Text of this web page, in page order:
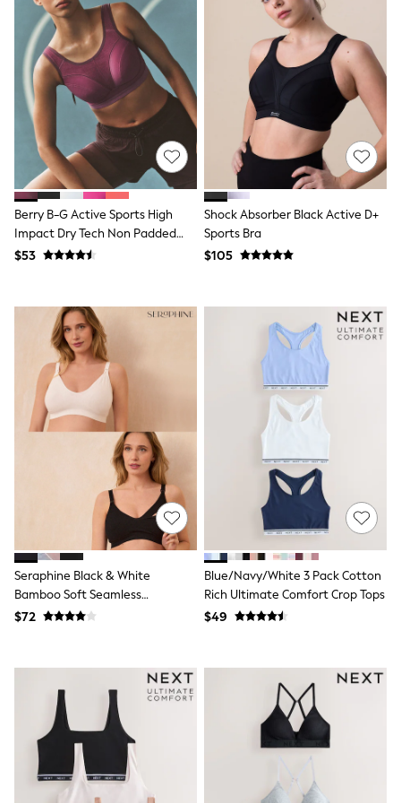
Skinny
Slim
Straight
Wide
Nightwear & Lingerie
Bras
Dressing Gowns
Knickers
Loungewear
Pyjamas
Shapewear
Socks & Tights
Shop All Lingerie
Shop All Nightwear
All Workwear
Hair Accessories
Hat, Gloves & Scarves
Jewellery
Purses
Shop All Accessories
E-Voucher
All Nursing
Bottoms
Bras & Underwear
Dresses
Nightwear
Tops
Shop All Maternity
Curve
Petite
Tall
A-Z Brands
A-Z Brands
Next
Lipsy
Love & Roses
Monsoon
White Stuff
MEN
New In
Jackets & Coats
Berry B-G Active Sports High
Impact Dry Tech Non Padded
Bra
$53
Shock Absorber Black Active D+
Sports Bra
$105
Seraphine Black & White
Bamboo Soft Seamless
Maternity & Nursing Bra 2 Pack
$72
Blue/Navy/White 3 Pack Cotton
Rich Ultimate Comfort Crop Tops
$49